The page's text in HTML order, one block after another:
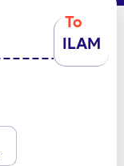
To
ILAM